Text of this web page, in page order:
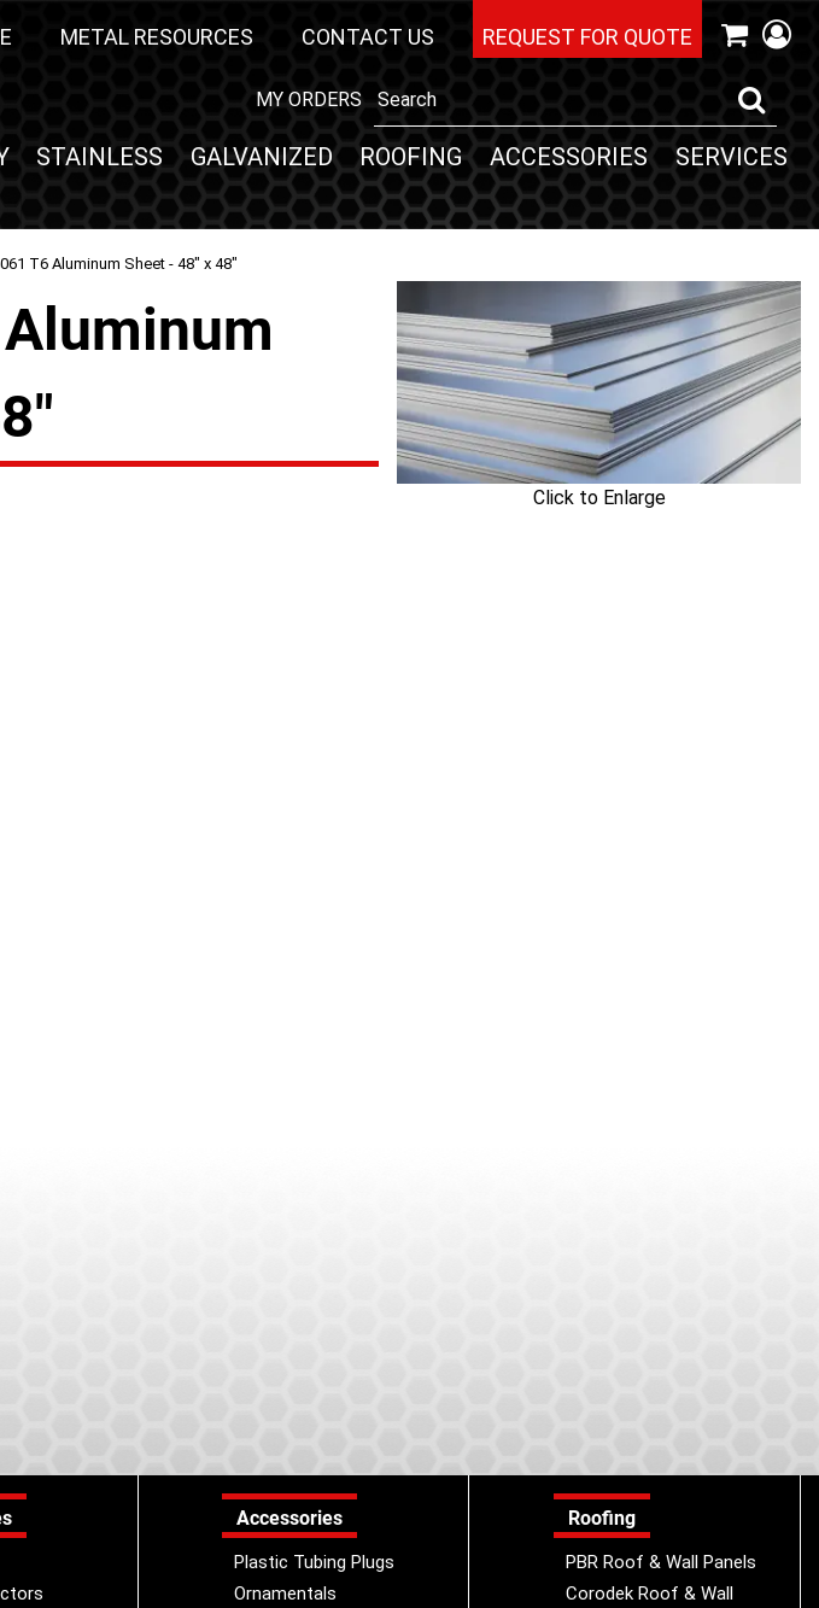
METAL RESOURCES CONTACT US REQUEST FOR QUOTE
MY ORDERS
STAINLESS GALVANIZED ROOFING ACCESSORIES SERVICES
T6 Aluminum Sheet - 48" x 48"
Click to Enlarge
Accessories
Plastic Tubing Plugs
Ornamentals
Roofing
PBR Roof & Wall Panels
Corodek Roof & Wall